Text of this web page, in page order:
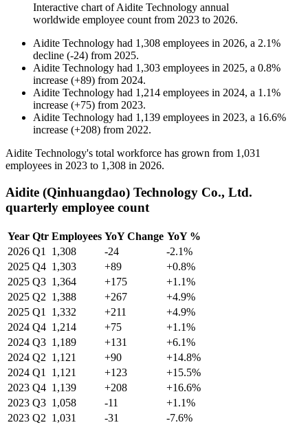
Interactive chart ofAidite Technology annual
worldwide employee count from 2023 to 2026.
Aidite Technology had 1,308 employees in 2026, a 2.1%
decline (-24) from 2025.
Aidite Technology had 1,303 employees in 2025, a 0.8%
increase (+89) from 2024.
Aidite Technology had 1,214 employees in 2024, a 1.1%
increase (+75) from 2023.
Aidite Technology had 1,139 employees in 2023, a 16.6%
increase (+208) from 2022.
Aidite Technology's total workforce has grown from 1,031
employees in 2023 to 1,308 in 2026.
Aidite (Qinhuangdao) Technology Co., Ltd.
quarterly employee count
Year Qtr Employees YoY Change YoY %
2026 Q1 1,308 -24
-2.1%
2025 Q4 1,303 +89
+0.8%
2025 Q3 1,364 +175
+1.1%
2025 Q2 1,388 +267
+4.9%
2025 Q1 1,332 +211
+4.9%
2024 Q4 1,214 +75
+1.1%
2024 Q3 1,189 +131
+6.1%
2024 Q2 1,121 +90
+14.8%
2024 Q1 1,121 +123
+15.5%
2023 Q4 1,139 +208
+16.6%
2023 Q3 1,058 -11
+1.1%
2023 Q2 1,031 -31 -7.6%